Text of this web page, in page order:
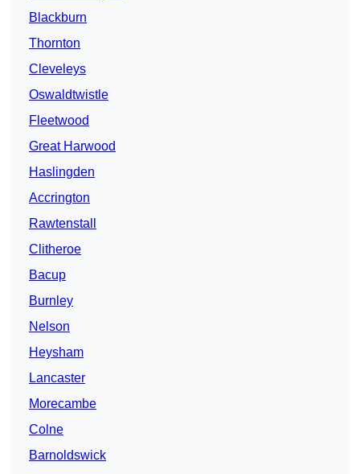
Blackburn
Thornton
Cleveleys
Oswaldtwistle
Fleetwood
Great Harwood
Haslingden
Accrington
Rawtenstall
Clitheroe
Bacup
Burnley
Nelson
Heysham
Lancaster
Morecambe
Colne
Barnoldswick